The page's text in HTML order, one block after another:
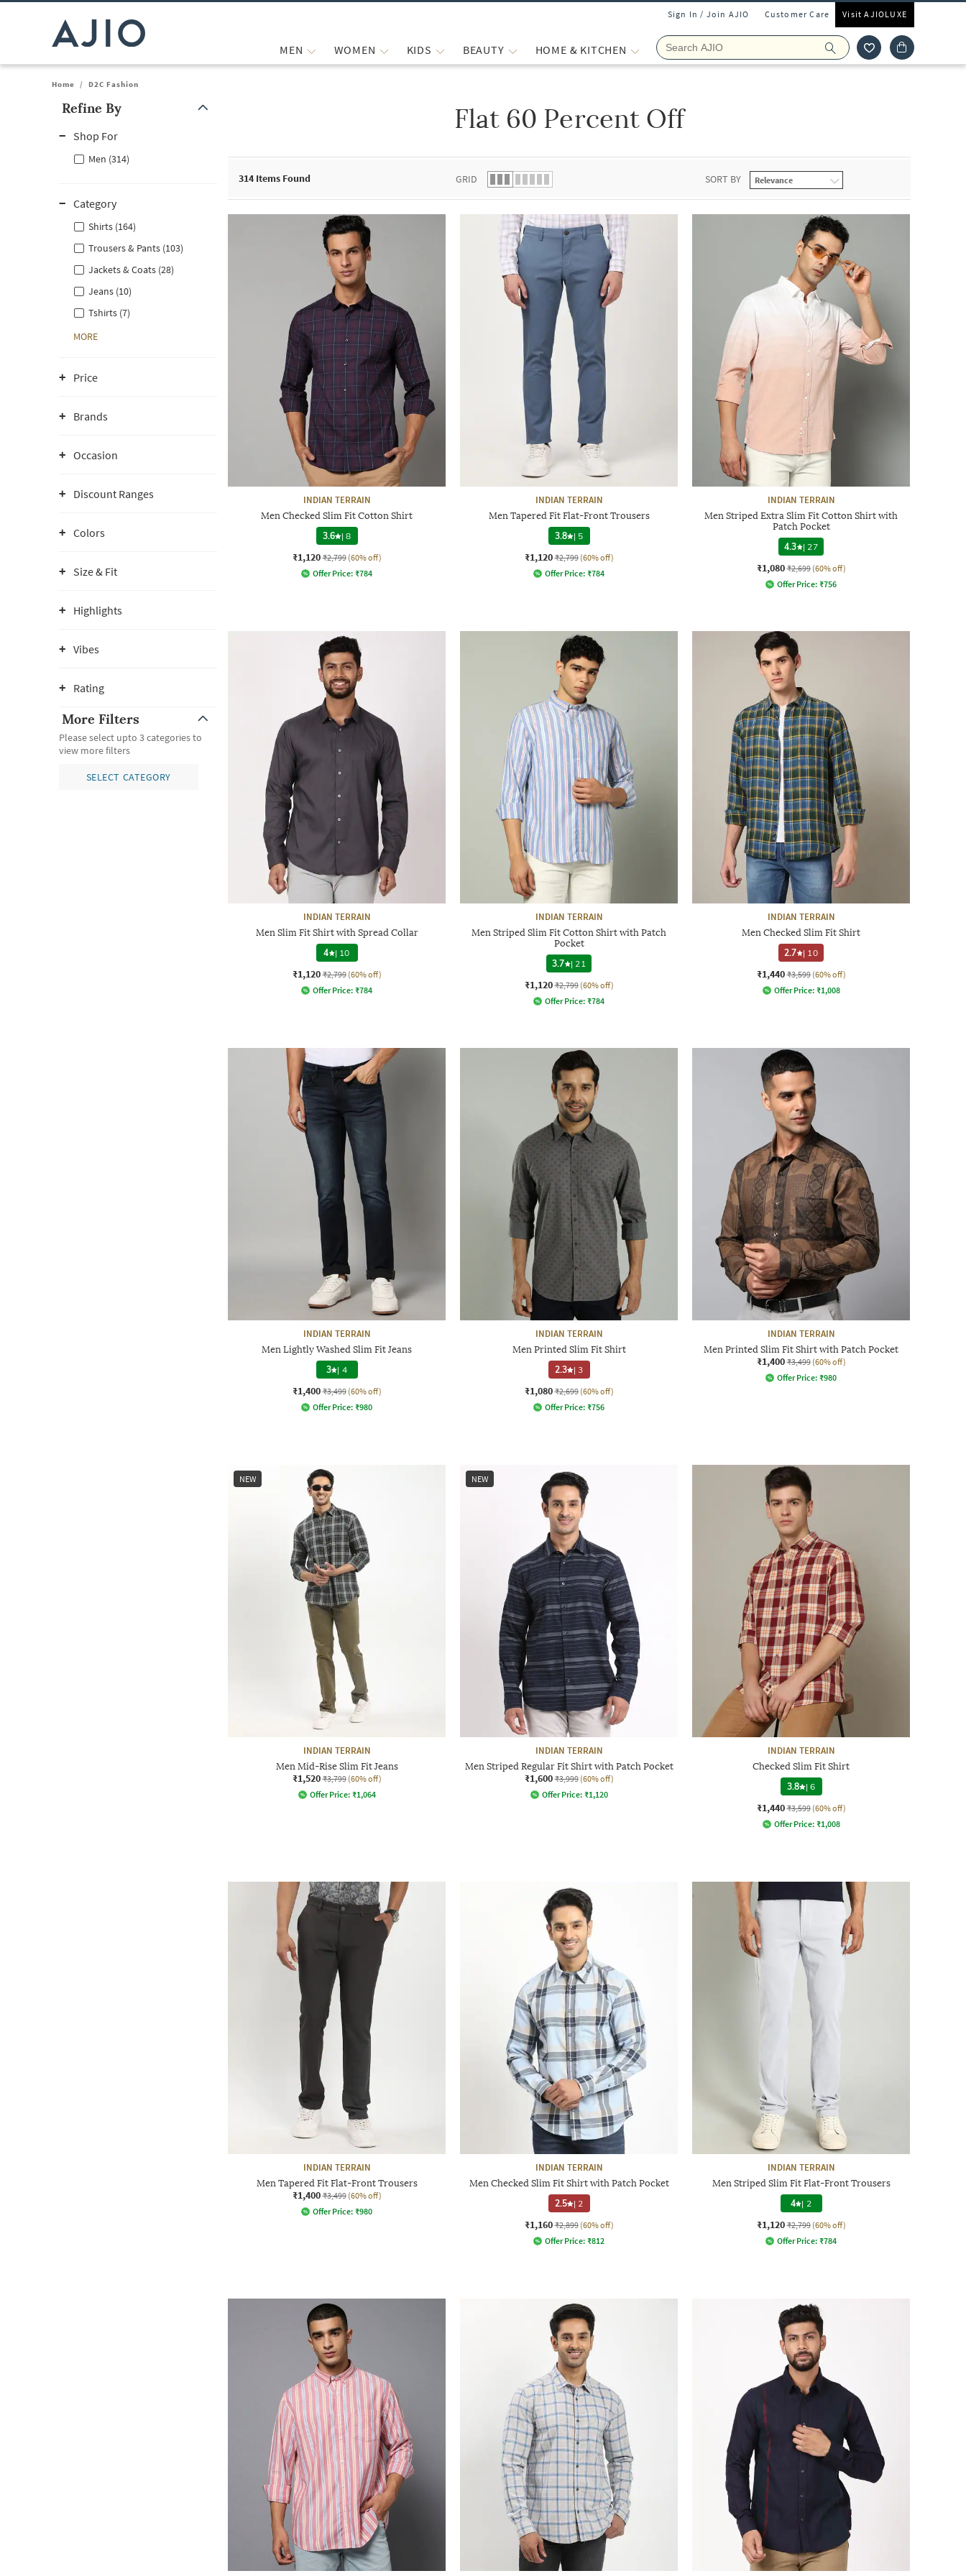
Sign In / Join AJIO Customer Care Visit AJIOLUXE
MEN WOMEN KIDS BEAUTY HOME & KITCHEN
Home / D2C Fashion
Refine By
Shop For
Men (314)
Category
Shirts (164)
Trousers & Pants (103)
Jackets & Coats (28)
Jeans (10)
Tshirts (7)
MORE
Price
Brands
Occasion
Discount Ranges
Colors
Size & Fit
Highlights
Vibes
Rating
More Filters
Please select upto 3 categories to
view more filters
SELECT CATEGORY
Flat 60 Percent Off
314 Items Found GRID SORT BY
INDIAN TERRAIN
Men Checked Slim Fit Cotton Shirt
3.6 |8
₹1,120 ₹2,799 (60% off)
Offer Price: ₹784
INDIAN TERRAIN
Men Tapered Fit Flat-Front Trousers
3.8 | 5
₹1,120 ₹2,799 (60% off)
Offer Price: ₹784
INDIAN TERRAIN
Men Striped Extra Slim Fit Cotton Shirt with
Patch Pocket
4.3
| 27
₹1,080 ₹2,699 (60% off)
Offer Price: ₹756
INDIAN TERRAIN
Men Slim Fit Shirt with Spread Collar
4 | 10
₹1,120 ₹2,799 (60% off)
Offer Price: ₹784
INDIAN TERRAIN
Men Striped Slim Fit Cotton Shirt with Patch
Pocket
3.7
| 21
₹1,120 ₹2,799 (60% off)
Offer Price: ₹784
INDIAN TERRAIN
Men Checked Slim Fit Shirt
2.7
| 10
₹1,440 ₹3,599 (60% off)
Offer Price: ₹1,008
INDIAN TERRAIN
Men Lightly Washed Slim Fit Jeans
3 | 4
₹1,400 ₹3,499 (60% off)
Offer Price: ₹980
INDIAN TERRAIN
Men Printed Slim Fit Shirt
2.3 |3
₹1,080 ₹2,699 (60% off)
Offer Price: ₹756
INDIAN TERRAIN
Men Printed Slim Fit Shirt with Patch Pocket
₹1,400 ₹3,499 (60% off)
Offer Price: ₹980
NEW
INDIAN TERRAIN
Men Mid-Rise Slim Fit Jeans
₹1,520 ₹3,799 (60% off)
Offer Price: ₹1,064
NEW
INDIAN TERRAIN
Men Striped Regular Fit Shirt with Patch Pocket
₹1,600 ₹3,999 (60% off)
Offer Price: ₹1,120
INDIAN TERRAIN
Checked Slim Fit Shirt
3.8 |6
₹1,440 ₹3,599 (60% off)
Offer Price: ₹1,008
INDIAN TERRAIN
Men Tapered Fit Flat-Front Trousers
₹1,400 ₹3,499 (60% off)
Offer Price: ₹980
INDIAN TERRAIN
Men Checked Slim Fit Shirt with Patch Pocket
2.5 | 2
₹1,160 ₹2,899 (60% off)
Offer Price: ₹812
INDIAN TERRAIN
Men Striped Slim Fit Flat-Front Trousers
4 | 2
₹1,120 ₹2,799 (60% off)
Offer Price: ₹784